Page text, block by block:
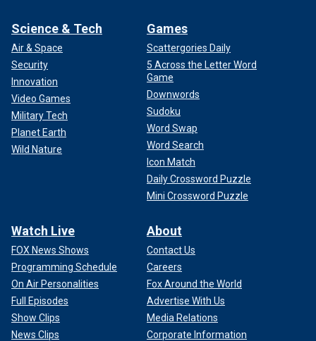
Science & Tech
Air & Space
Security
Innovation
Video Games
Military Tech
Planet Earth
Wild Nature
Games
Scattergories Daily
5 Across the Letter Word
Game
Downwords
Sudoku
Word Swap
Word Search
Icon Match
Daily Crossword Puzzle
Mini Crossword Puzzle
Watch Live
FOX News Shows
Programming Schedule
On Air Personalities
Full Episodes
Show Clips
News Clips
About
Contact Us
Careers
Fox Around the World
Advertise With Us
Media Relations
Corporate Information